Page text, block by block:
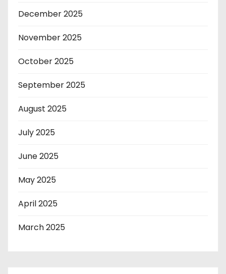
December 2025
November 2025
October 2025
September 2025
August 2025
July 2025
June 2025
May 2025
April 2025
March 2025